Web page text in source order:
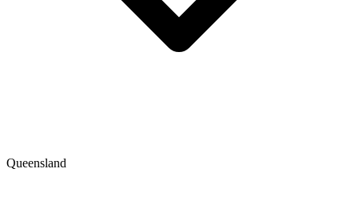
Queensland